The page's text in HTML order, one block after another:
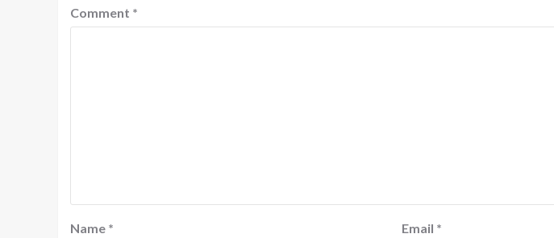
Comment *
Name * Email *